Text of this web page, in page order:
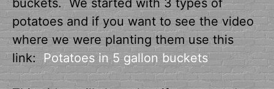
potatoes and if you want to see the video
where we were planting them use this
link:Potatoes in 5 gallon buckets